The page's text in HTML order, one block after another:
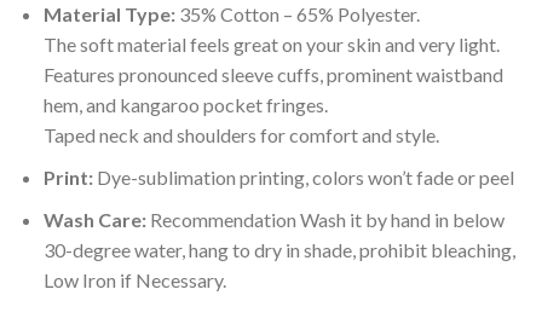
Material Type:35% Cotton – 65% Polyester.
The soft material feels great on your skin and very light.
Features pronounced sleeve cuffs, prominent waistband
hem, and kangaroo pocket fringes.
Taped neck and shoulders for comfort and style.
Print:Dye-sublimation printing, colors won’t fade or peel
Wash Care:Recommendation Wash it by hand in below
30-degree water, hang to dry in shade, prohibit bleaching,
Low Iron if Necessary.